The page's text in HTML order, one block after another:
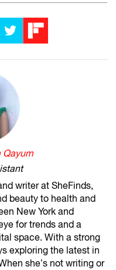
Qayum
writer at SheFinds,
beauty to health and
New York and
for trends and a
space. With a strong
exploring the latest in
she’s not writing or